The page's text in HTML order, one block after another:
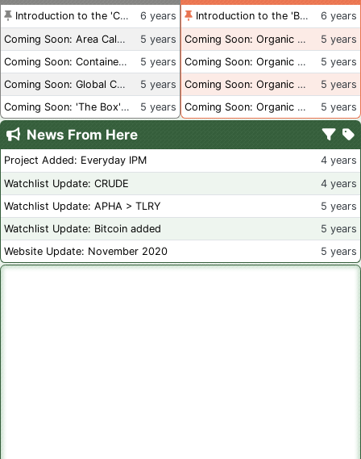
Introduction to the 'Container Culture' Blog
6 years
Coming Soon: Area Calculations
5 years
Coming Soon: Container Dimensions
5 years
Coming Soon: Global Container Inventory
5 years
Coming Soon: 'The Box' Book Review
5 years
Introduction to the 'Better Than Organic' Blog
6 years
Coming Soon: Organic Certification + Hydroponics
5 years
Coming Soon: Organic Certification - USA
5 years
Coming Soon: Organic Certification - British Columbia
5 years
Coming Soon: Organic Certification - Canada
5 years
News From Here
Project Added: Everyday IPM
4 years
Watchlist Update: CRUDE
4 years
Watchlist Update: APHA > TLRY
5 years
Watchlist Update: Bitcoin added
5 years
Website Update: November 2020
5 years